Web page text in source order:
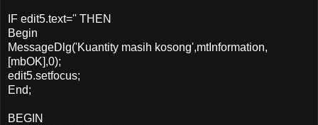
IF edit5.text='' THEN
Begin
MessageDlg('Kuantity masih kosong',mtInformation,
[mbOK],0);
edit5.setfocus;
End;
BEGIN